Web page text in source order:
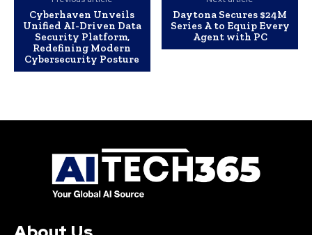
Cyberhaven Unveils
Unified AI-Driven Data
Security Platform,
Redefining Modern
Cybersecurity Posture
Daytona Secures $24M
Series A to Equip Every
Agent with PC